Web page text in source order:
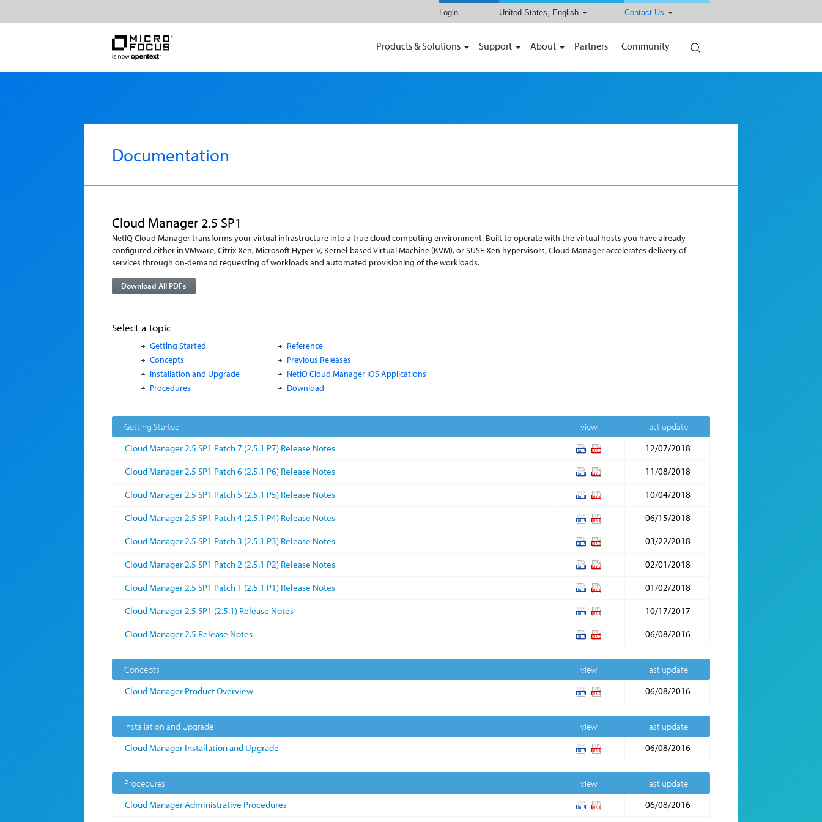
Products & Solutions Support About Partners Community
Login United States, English Contact Us
Documentation
Cloud Manager 2.5 SP1
NetIQ Cloud Manager transforms your virtual infrastructure into a true cloud computing environment. Built to operate with the virtual hosts you have already
configured either in VMware, Citrix Xen, Microsoft Hyper-V, Kernel-based Virtual Machine (KVM), or SUSE Xen hypervisors, Cloud Manager accelerates delivery of
services through on-demand requesting of workloads and automated provisioning of the workloads.
Download All PDFs
Select a Topic
Getting Started
Concepts
Installation and Upgrade
Procedures
Reference
Previous Releases
NetIQ Cloud Manager iOS Applications
Download
Getting Started view
last update
Cloud Manager 2.5 SP1 Patch 7 (2.5.1 P7) Release Notes
12/07/2018
Cloud Manager 2.5 SP1 Patch 6 (2.5.1 P6) Release Notes
11/08/2018
Cloud Manager 2.5 SP1 Patch 5 (2.5.1 P5) Release Notes
10/04/2018
Cloud Manager 2.5 SP1 Patch 4 (2.5.1 P4) Release Notes
06/15/2018
Cloud Manager 2.5 SP1 Patch 3 (2.5.1 P3) Release Notes
03/22/2018
Cloud Manager 2.5 SP1 Patch 2 (2.5.1 P2) Release Notes
02/01/2018
Cloud Manager 2.5 SP1 Patch 1 (2.5.1 P1) Release Notes
01/02/2018
Cloud Manager 2.5 SP1 (2.5.1) Release Notes
10/17/2017
Cloud Manager 2.5 Release Notes
06/08/2016
Concepts view
last update
Cloud Manager Product Overview
06/08/2016
Installation and Upgrade view
last update
Cloud Manager Installation and Upgrade
06/08/2016
Procedures view
last update
Cloud Manager Administrative Procedures
06/08/2016